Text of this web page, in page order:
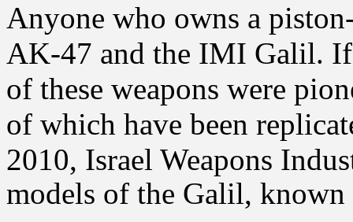
Anyone who owns a
AK-47 and the IMI Galil.
of these weapons were
of which have been
2010, Israel Weapons
models of the Galil,